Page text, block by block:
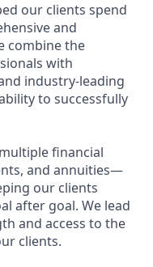
our clients spend
and
combine the
with
industry-leading
to successfully
financial
and annuities—
our clients
after goal. We lead
and access to the
clients.